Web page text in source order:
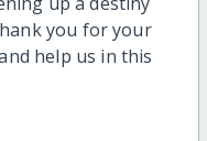
you for your
help us in this